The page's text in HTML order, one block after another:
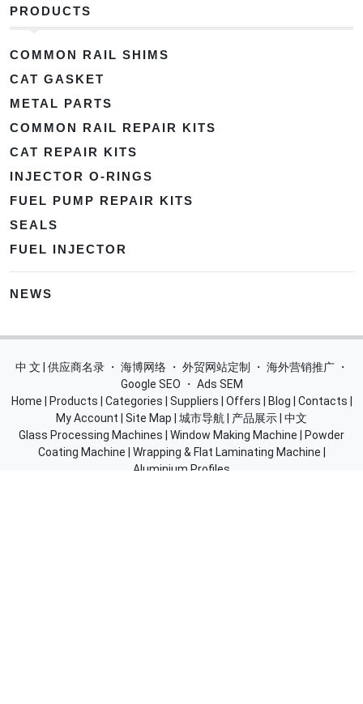
PRODUCTS
COMMON RAIL SHIMS
CAT GASKET
METAL PARTS
COMMON RAIL REPAIR KITS
CAT REPAIR KITS
INJECTOR O-RINGS
FUEL PUMP REPAIR KITS
SEALS
FUEL INJECTOR
NEWS
中 文 | 供应商名录 ・ 海博网络 ・ 外贸网站定制 ・ 海外营销推广 ・
Google SEO
・ Ads SEM
Home
Products Categories Suppliers Offers Blog Contacts
My Account
Site Map 城市导航 产品展示 中文
Glass Processing Machines
Window Making Machine
Powder
Coating Machine
Wrapping & Flat Laminating Machine
Aluminium Profiles